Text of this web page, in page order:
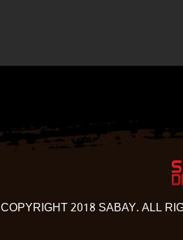
COPYRIGHT 2018 SABAY. ALL